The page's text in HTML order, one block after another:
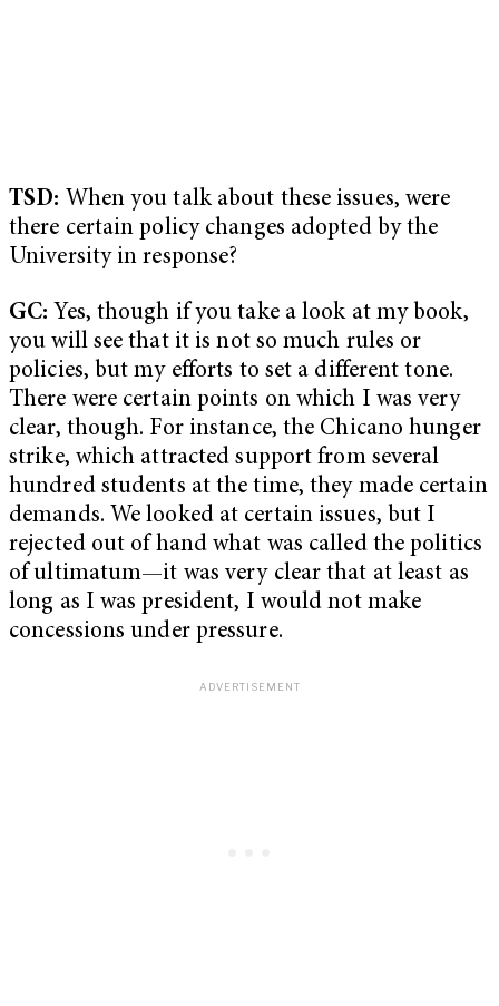
TSD: When you talk about these issues, were
there certain policy changes adopted by the
University in response?
GC: Yes, though if you take a look at my book,
you will see that it is not so much rules or
policies, but my efforts to set a different tone.
There were certain points on which I was very
clear, though. For instance, the Chicano hunger
strike, which attracted support from several
hundred students at the time, they made certain
demands. We looked at certain issues, but I
rejected out of hand what was called the politics
of ultimatum—it was very clear that at least as
long as I was president, I would not make
concessions under pressure.